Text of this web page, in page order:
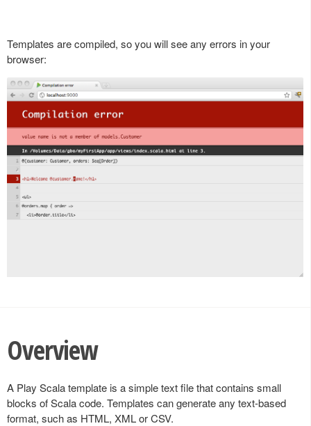
Templates are compiled, so you will see any errors in your
browser:
Overview
A Play Scala template is a simple text file that contains small
blocks of Scala code. Templates can generate any text-based
format, such as HTML, XML or CSV.